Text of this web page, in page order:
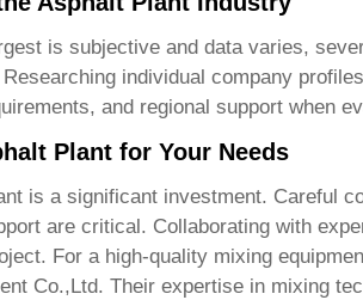
is subjective and data varies,
Researching individual company
and regional support when
Plant for Your Needs
is a significant investment. Careful
are critical. Collaborating with
For a high-quality mixing
Co.,Ltd. Their expertise in mixing